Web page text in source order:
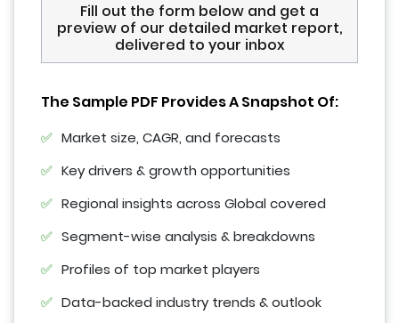
Fill out the form below and get a
preview of our detailed market report,
delivered to your inbox
The Sample PDF Provides A Snapshot Of:
Market size, CAGR, and forecasts
Key drivers & growth opportunities
Regional insights across Global covered
Segment-wise analysis & breakdowns
Profiles of top market players
Data-backed industry trends & outlook